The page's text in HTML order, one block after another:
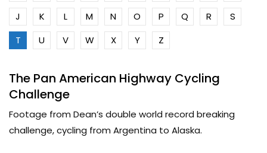
J
K L M N O P Q R
S
T
U V W X Y Z
The Pan American Highway Cycling
Challenge
Footage from Dean’s double world record breaking
challenge, cycling from Argentina to Alaska.